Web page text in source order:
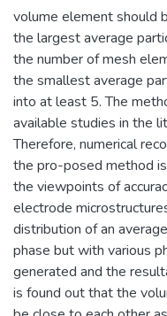
volume element should
the largest average
the number of mesh
the smallest average
into at least 5. The
available studies in the
Therefore, numerical
the pro-posed method
the viewpoints of
electrode
distribution of an
phase but with various
generated and the
is found out that the